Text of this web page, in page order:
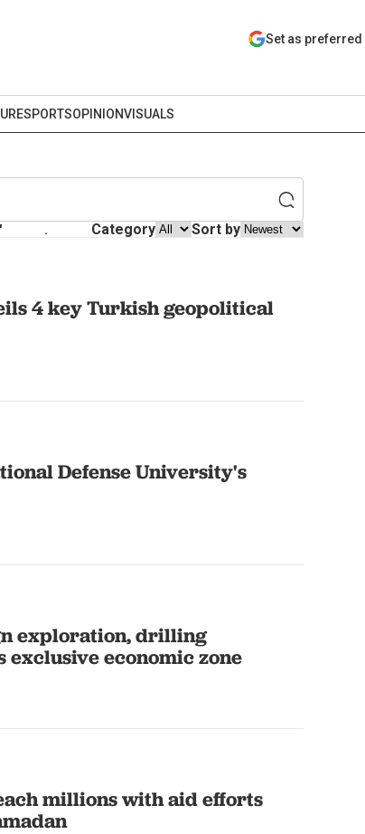
Set as
SPORTSOPINIONVISUALS
. Category Sort by
4 key Turkish geopolitical
Defense University's
exploration, drilling
exclusive economic zone
millions with aid efforts